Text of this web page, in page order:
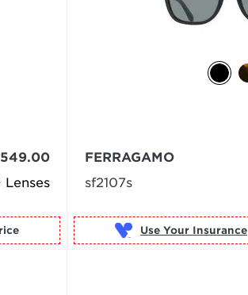
Lenses
FERRAGAMO
sf2107s
Use Your Insurance